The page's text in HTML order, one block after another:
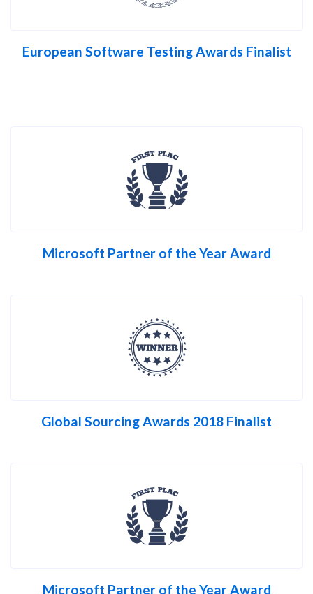
European Software Testing Awards Finalist
Microsoft Partner of the Year Award
Global Sourcing Awards 2018 Finalist
Microsoft Partner of the Year Award